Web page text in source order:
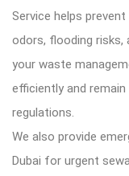
Service helps
odors, flooding risks,
your waste
efficiently and
regulations.
We also provide
Dubai for urgent